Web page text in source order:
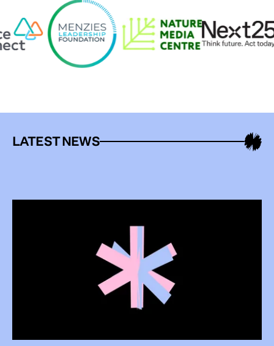
LATEST NEWS